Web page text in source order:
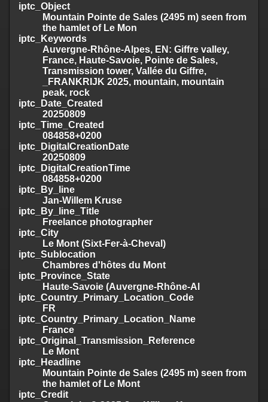
iptc_Object
Mountain Pointe de Sales (2495 m) seen from
the hamlet of Le Mon
iptc_Keywords
Auvergne-Rhône-Alpes, EN: Giffre valley,
France, Haute-Savoie, Pointe de Sales,
Transmission tower, Vallée du Giffre,
_FRANKRIJK 2025, mountain, mountain
peak, rock
iptc_Date_Created
20250809
iptc_Time_Created
084858+0200
iptc_DigitalCreationDate
20250809
iptc_DigitalCreationTime
084858+0200
iptc_By_line
Jan-Willem Kruse
iptc_By_line_Title
Freelance photographer
iptc_City
Le Mont (Sixt-Fer-à-Cheval)
iptc_Sublocation
Chambres d'hôtes du Mont
iptc_Province_State
Haute-Savoie (Auvergne-Rhône-Al
iptc_Country_Primary_Location_Code
FR
iptc_Country_Primary_Location_Name
France
iptc_Original_Transmission_Reference
Le Mont
iptc_Headline
Mountain Pointe de Sales (2495 m) seen from
the hamlet of Le Mont
iptc_Credit